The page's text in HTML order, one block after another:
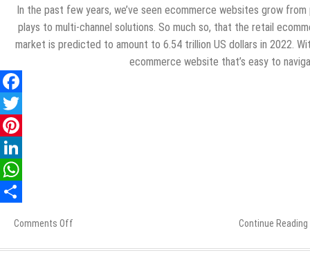
In the past few years, we’ve seen ecommerce websites grow from
plays to multi-channel solutions. So much so, that the retail
market is predicted to amount to 6.54 trillion US dollars in 2022.
ecommerce website that’s easy to
Comments Off Continue Reading